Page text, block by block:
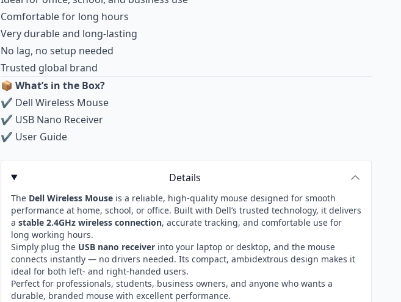
Comfortable for long hours
Very durable and long-lasting
No lag, no setup needed
Trusted global brand
📦 What’s in the Box?
✔ Dell Wireless Mouse
✔ USB Nano Receiver
✔ User Guide
Details
The Dell Wireless Mouse is a reliable, high-quality mouse designed for smooth
performance at home, school, or office. Built with Dell’s trusted technology, it delivers
a stable 2.4GHz wireless connection, accurate tracking, and comfortable use for
long working hours.
Simply plug the USB nano receiver into your laptop or desktop, and the mouse
connects instantly — no drivers needed. Its compact, ambidextrous design makes it
ideal for both left- and right-handed users.
Perfect for professionals, students, business owners, and anyone who wants a
durable, branded mouse with excellent performance.